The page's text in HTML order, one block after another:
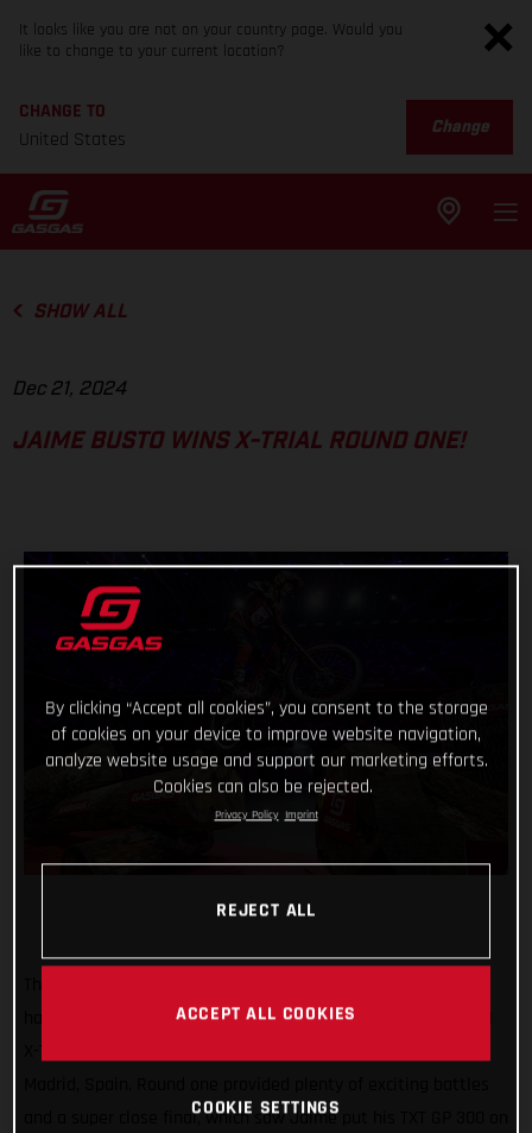
It looks like you are not on your country page. Would you
like to change to your current location?
CHANGE TO
United States
Change
SHOW ALL
Dec 21, 2024
JAIME BUSTO WINS X-TRIAL ROUND ONE!
has come out swinging at the opening round of the 2025 FIM
and a super close final, which saw Jaime put his TXT GP 300 on
By clicking “Accept all cookies”, you consent to the storage
of cookies on your device to improve website navigation,
analyze website usage and support our marketing efforts.
Cookies can also be rejected.
Privacy Policy Imprint
REJECT ALL
ACCEPT ALL COOKIES
COOKIE SETTINGS